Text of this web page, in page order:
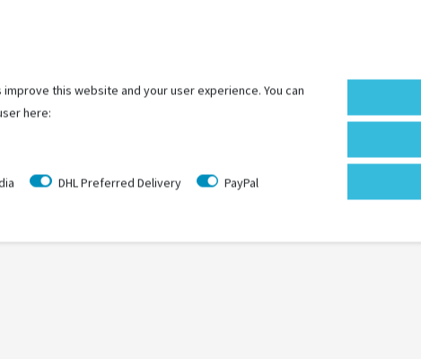
this website and your user experience. You can
here:
DHL Preferred Delivery
PayPal